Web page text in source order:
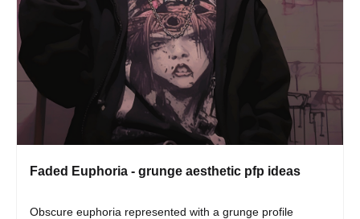
Faded Euphoria - grunge aesthetic pfp ideas
Obscure euphoria represented with a grunge profile